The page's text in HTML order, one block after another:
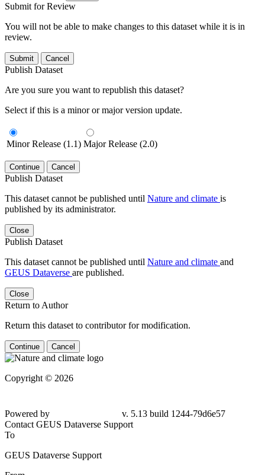
Submit for Review
You will not be able to make changes to this dataset while it is in
review.
Submit Cancel
Publish Dataset
Are you sure you want to republish this dataset?
Select if this is a minor or major version update.
Minor Release (1.1) Major Release (2.0)
Continue Cancel
Publish Dataset
This dataset cannot be published until Nature and climate is
published by its administrator.
Close
Publish Dataset
This dataset cannot be published until Nature and climate and
GEUS Dataverse are published.
Close
Return to Author
Return this dataset to contributor for modification.
Continue Cancel
Copyright © 2026
Powered by
v. 5.13 build 1244-79d6e57
Contact GEUS Dataverse Support
To
GEUS Dataverse Support